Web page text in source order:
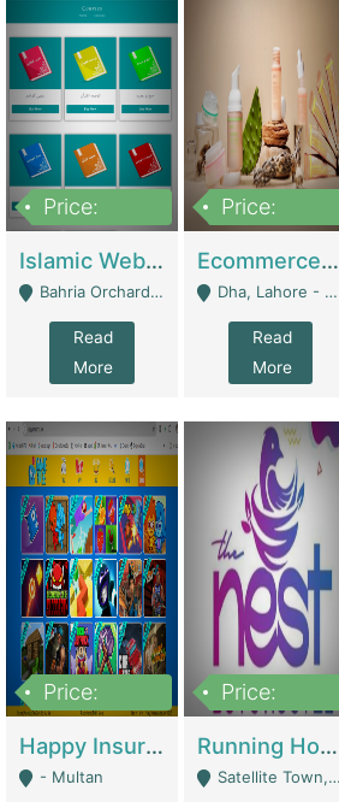
Price:
Islamic Website By Name Suffatulislam Com | Academies / Tutor Academies / Tuition Centers
Bahria Orchard - Lahore
Read
More
Price:
Ecommerce Private Label (Skincare) | E-Commerce Platforms
Dha, Lahore - Lahore
Read
More
Price:
Happy Insurance Gaming Web Has A 5000 Plus Games With Online Support Gaming Zone All Type Of Games In My Site | Gaming Zones / Snooker
- Multan
Price:
Running Hostel For Sale | Hostel
Satellite Town, Commercial Market, Rawalpindi - Rawalpindi